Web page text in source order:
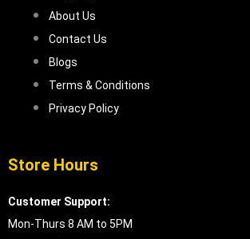
About Us
Contact Us
Blogs
Terms & Conditions
Privacy Policy
Store Hours
Customer Support:
Mon-Thurs 8 AM to 5PM